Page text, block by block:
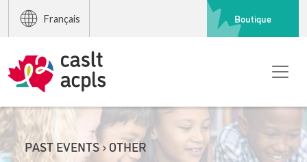
Français Boutique
PAST EVENTS › OTHER